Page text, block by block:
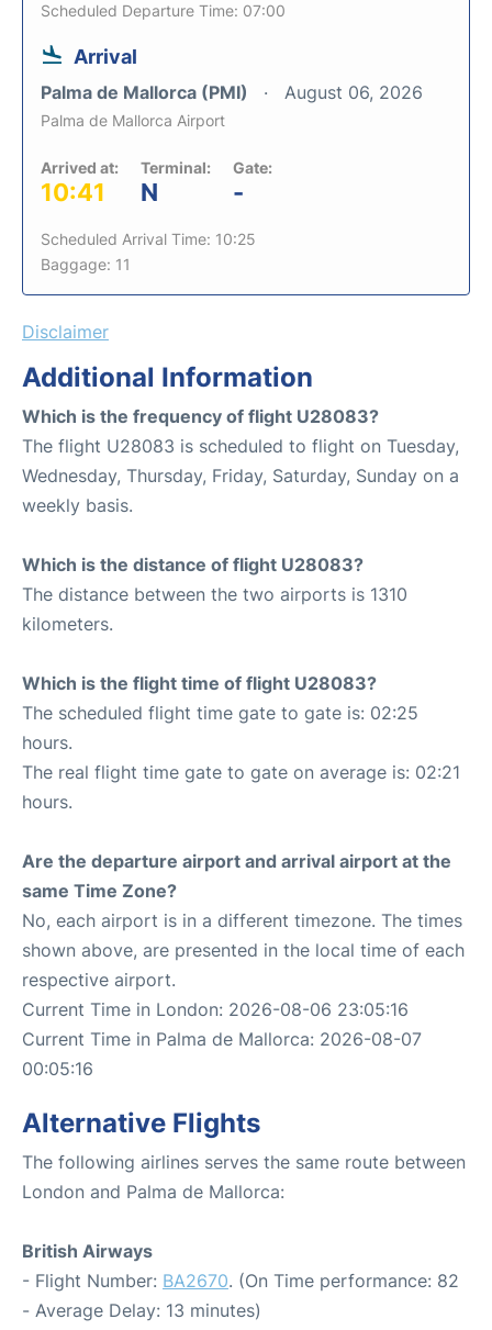
Scheduled Departure Time: 07:00
Arrival
Palma de Mallorca (PMI) August 06, 2026
Palma de Mallorca Airport
Arrived at:
10:41
Terminal:
N
Gate:
-
Scheduled Arrival Time: 10:25
Baggage: 11
Disclaimer
Additional Information
Which is the frequency of flight U28083?
The flight U28083 is scheduled to flight on Tuesday,
Wednesday, Thursday, Friday, Saturday, Sunday on a
weekly basis.
Which is the distance of flight U28083?
The distance between the two airports is 1310
kilometers.
Which is the flight time of flight U28083?
The scheduled flight time gate to gate is: 02:25
hours.
The real flight time gate to gate on average is: 02:21
hours.
Are the departure airport and arrival airport at the
same Time Zone?
No, each airport is in a different timezone. The times
shown above, are presented in the local time of each
respective airport.
Current Time in London: 2026-08-06 23:05:16
Current Time in Palma de Mallorca: 2026-08-07
00:05:16
Alternative Flights
The following airlines serves the same route between
London and Palma de Mallorca:
British Airways
- Flight Number: BA2670. (On Time performance: 82
- Average Delay: 13 minutes)